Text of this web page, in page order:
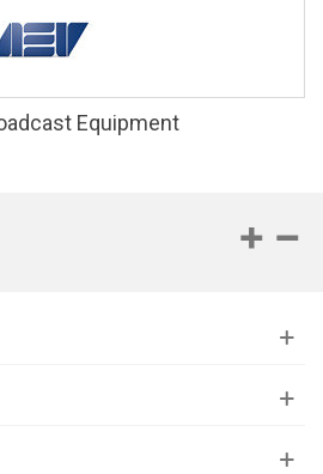
Equipment